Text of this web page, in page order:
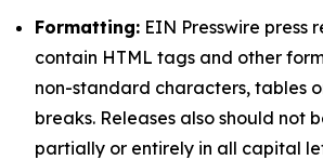
Formatting: EIN Presswire press
contain HTML tags and other
non-standard characters, tables
breaks. Releases also should not
partially or entirely in all capital